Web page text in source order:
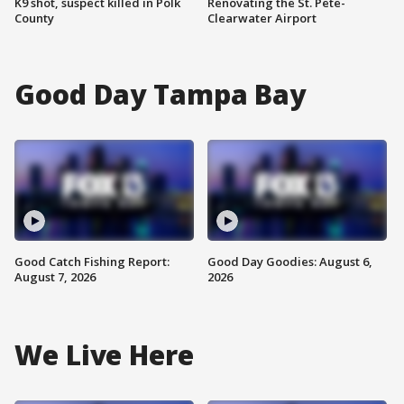
County
Clearwater Airport
Good Day Tampa Bay
Good Catch Fishing Report:
August 7, 2026
Good Day Goodies: August 6,
2026
We Live Here